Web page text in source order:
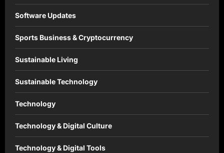
Software Updates
Sports Business & Cryptocurrency
Sustainable Living
Sustainable Technology
Technology
Technology & Digital Culture
Technology & Digital Tools